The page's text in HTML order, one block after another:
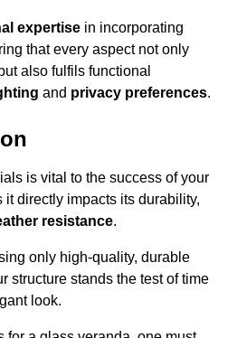
expertise in incorporating
that every aspect not only
also fulfils functional
and privacy preferences.
is vital to the success of your
directly impacts its durability,
resistance.
only high-quality, durable
structure stands the test of time
look.